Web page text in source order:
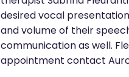
desired vocal
and volume of their
communication as well.
appointment contact